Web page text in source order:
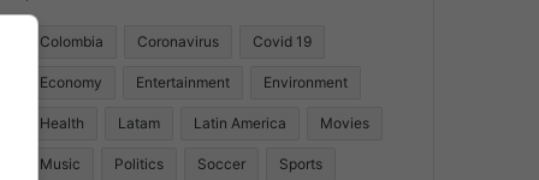
Colombia Coronavirus Covid 19
Economy Entertainment Environment
Health Latam Latin America Movies
Music Politics Soccer Sports